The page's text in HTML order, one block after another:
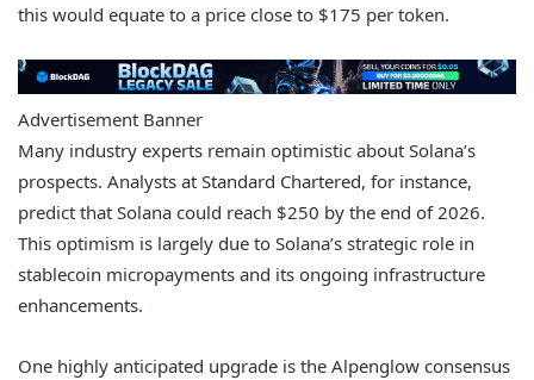
this would equate to a price close to $175 per token.
Advertisement Banner
Many industry experts remain optimistic about Solana’s
prospects. Analysts at Standard Chartered, for instance,
predict that Solana could reach $250 by the end of 2026.
This optimism is largely due to Solana’s strategic role in
stablecoin micropayments and its ongoing infrastructure
enhancements.
One highly anticipated upgrade is the Alpenglow consensus